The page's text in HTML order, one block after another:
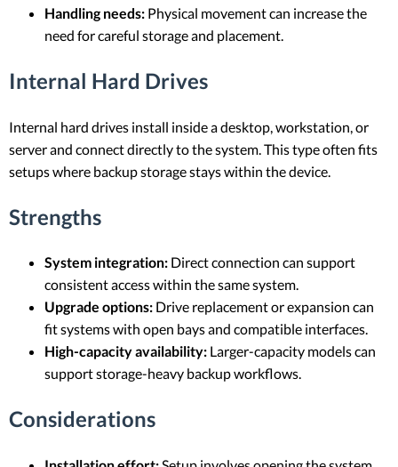
Handling needs: Physical movement can increase the
need for careful storage and placement.
Internal Hard Drives
Internal hard drives install inside a desktop, workstation, or
server and connect directly to the system. This type often fits
setups where backup storage stays within the device.
Strengths
System integration: Direct connection can support
consistent access within the same system.
Upgrade options: Drive replacement or expansion can
fit systems with open bays and compatible interfaces.
High-capacity availability: Larger-capacity models can
support storage-heavy backup workflows.
Considerations